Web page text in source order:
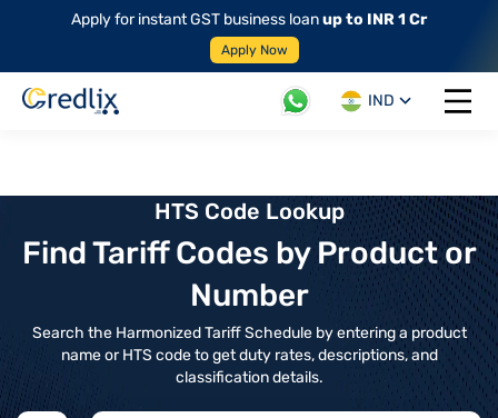
Apply for instant GST business loanup to INR 1 Cr
Apply Now
IND
Open
HTS Code Lookup
Find Tariff Codes by Product or
Number
Search the Harmonized Tariff Schedule by entering a product
name or HTS code to get duty rates, descriptions, and
classification details.